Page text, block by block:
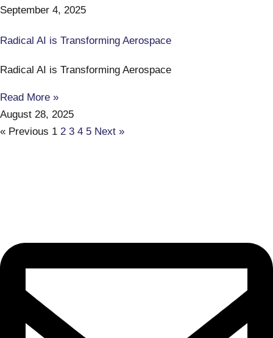
September 4, 2025
Radical AI is Transforming Aerospace
Radical AI is Transforming Aerospace
Read More »
August 28, 2025
« Previous 1 2 3 4 5 Next »